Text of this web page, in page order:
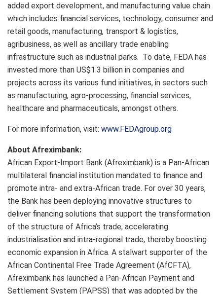
added export development, and manufacturing value chain
which includes financial services, technology, consumer and
retail goods, manufacturing, transport & logistics,
agribusiness, as well as ancillary trade enabling
infrastructure such as industrial parks. To date, FEDA has
invested more than US$1.3 billion in companies and
projects across its various fund initiatives, in sectors such
as manufacturing, agro-processing, financial services,
healthcare and pharmaceuticals, amongst others.
For more information, visit: www.FEDAgroup.org
About Afreximbank:
African Export-Import Bank (Afreximbank) is a Pan-African
multilateral financial institution mandated to finance and
promote intra- and extra-African trade. For over 30 years,
the Bank has been deploying innovative structures to
deliver financing solutions that support the transformation
of the structure of Africa’s trade, accelerating
industrialisation and intra-regional trade, thereby boosting
economic expansion in Africa. A stalwart supporter of the
African Continental Free Trade Agreement (AfCFTA),
Afreximbank has launched a Pan-African Payment and
Settlement System (PAPSS) that was adopted by the